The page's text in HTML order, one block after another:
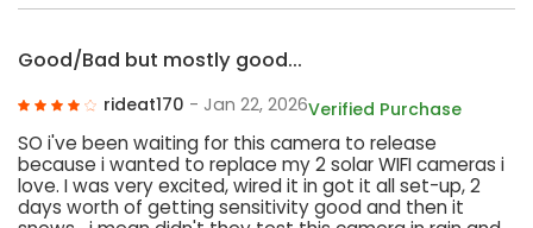
Good/Bad but mostly good...
rideat170 - Jan 22, 2026Verified Purchase
SO i've been waiting for this camera to release
because i wanted to replace my 2 solar WIFI cameras i
love. I was very excited, wired it in got it all set-up, 2
days worth of getting sensitivity good and then it